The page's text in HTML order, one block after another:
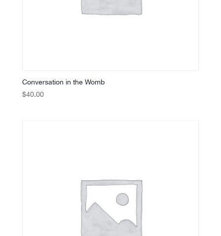
Conversation in the Womb
$40.00